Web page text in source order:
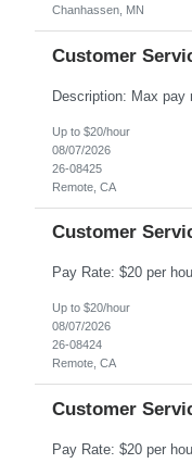
Chanhassen, MN
Customer
Up to $20/hour
08/07/2026
26-08425
Remote, CA
Customer
Up to $20/hour
08/07/2026
26-08424
Remote, CA
Customer